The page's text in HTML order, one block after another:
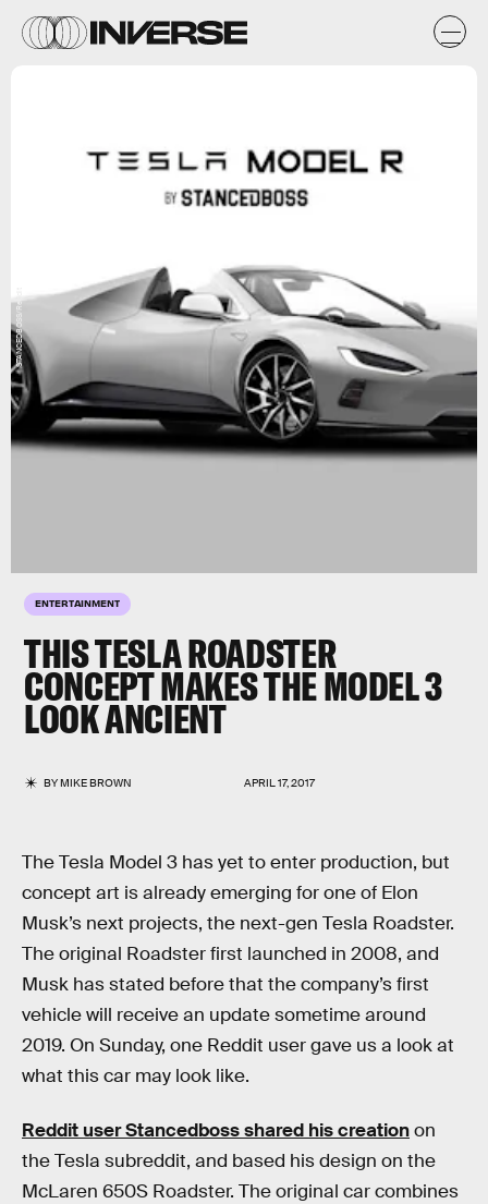
ENTERTAINMENT
THIS TESLA ROADSTER
CONCEPT MAKES THE MODEL 3
LOOK ANCIENT
BYMIKE BROWN APRIL 17, 2017
STANCEDBOSS/Reddit
The Tesla Model 3 has yet to enter production, but
concept art is already emerging for one of Elon
Musk’s next projects, the next-gen Tesla Roadster.
The original Roadster first launched in 2008, and
Musk has stated before that the company’s first
vehicle will receive an update sometime around
2019. On Sunday, one Reddit user gave us a look at
what this car may look like.
Reddit user Stancedboss shared his creationon
the Tesla subreddit, and based his design on the
McLaren 650S Roadster. The original car combines